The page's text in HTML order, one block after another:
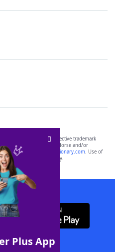
Plus App
the property of their respective trademark
with, and do not endorse and/or
including
yourdictionary.com. Use of
purposes only.
App